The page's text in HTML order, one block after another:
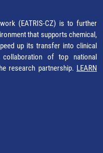
(EATRIS-CZ) is to further
that supports chemical,
up its transfer into clinical
of top national
research partnership. LEARN